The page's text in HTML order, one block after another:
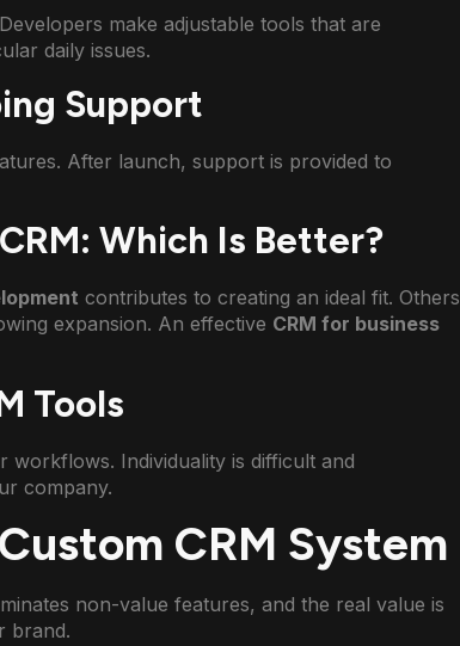
make adjustable tools that are
daily issues.
Support
After launch, support is provided to
Which Is Better?
contributes to creating an ideal fit. Others
expansion. An effective CRM for business
Tools
Individuality is difficult and
company.
CRM System
non-value features, and the real value is
brand.